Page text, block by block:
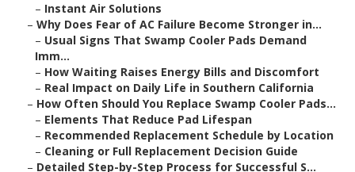
– Instant Air Solutions
– Why Does Fear of AC Failure Become Stronger in...
– Usual Signs That Swamp Cooler Pads Demand
Imm...
– How Waiting Raises Energy Bills and Discomfort
– Real Impact on Daily Life in Southern California
– How Often Should You Replace Swamp Cooler Pads...
– Elements That Reduce Pad Lifespan
– Recommended Replacement Schedule by Location
– Cleaning or Full Replacement Decision Guide
– Detailed Step-by-Step Process for Successful S...